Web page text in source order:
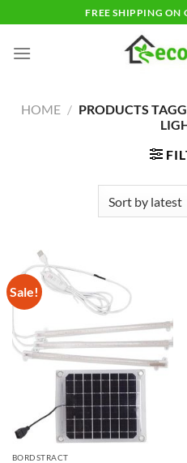
to
content
FREE SHIPPING ON
HOME / PRODUCTS
Sale!
BORDSTRACT